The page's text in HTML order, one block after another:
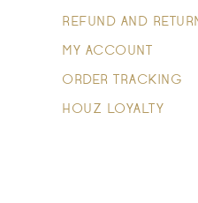
REFUND AND
MY ACCOUNT
ORDER TRACKING
HOUZ LOYALTY